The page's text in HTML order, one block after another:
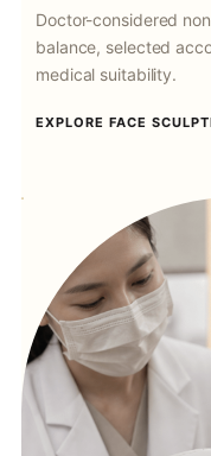
Doctor-considered
balance, selected
medical suitability.
EXPLORE FACE